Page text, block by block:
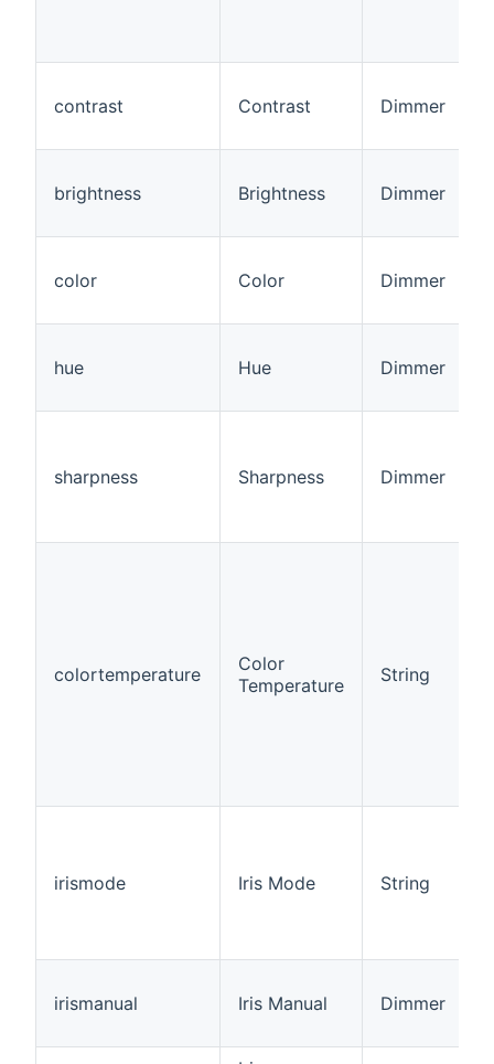
contrast Contrast Dimmer
brightness Brightness Dimmer
color Color Dimmer
hue Hue Dimmer
sharpness Sharpness Dimmer
colortemperature
Color
Temperature
String
irismode Iris Mode String
irismanual Iris Manual Dimmer